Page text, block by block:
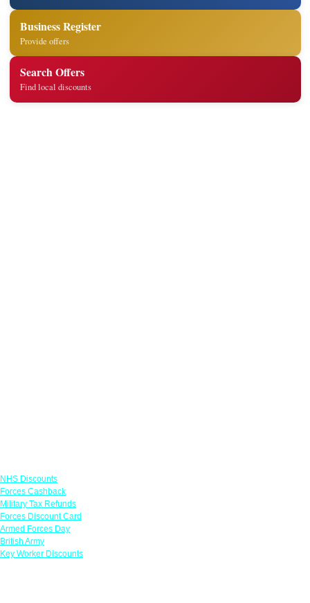
Business Register
Provide offers
Search Offers
Find local discounts
NHS Discounts
Forces Cashback
Military Tax Refunds
Forces Discount Card
Armed Forces Day
British Army
Key Worker Discounts